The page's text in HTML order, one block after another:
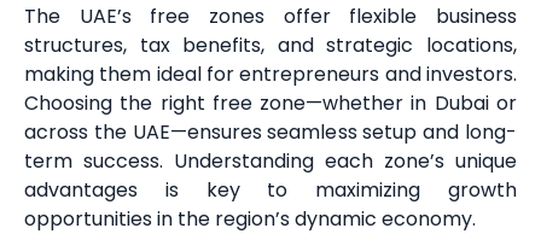
The UAE’s free zones offer flexible business
structures, tax benefits, and strategic locations,
making them ideal for entrepreneurs and investors.
Choosing the right free zone—whether in Dubai or
across the UAE—ensures seamless setup and long-
term success. Understanding each zone’s unique
advantages is key to maximizing growth
opportunities in the region’s dynamic economy.